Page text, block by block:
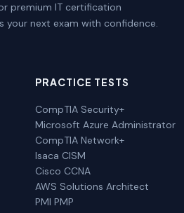
premium IT certification
your next exam with confidence.
PRACTICE TESTS
CompTIA Security+
Microsoft Azure Administrator
CompTIA Network+
Isaca CISM
Cisco CCNA
AWS Solutions Architect
PMI PMP